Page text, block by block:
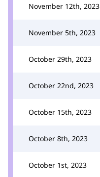
November 12th, 2023
November 5th, 2023
October 29th, 2023
October 22nd, 2023
October 15th, 2023
October 8th, 2023
October 1st, 2023